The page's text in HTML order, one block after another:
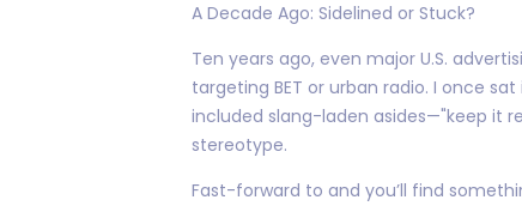
A Decade Ago: Sidelined or Stuck?
Ten years ago, even major U.S.
targeting BET or urban radio. I once
included slang-laden asides—"keep it
stereotype.
Fast-forward to and you’ll find